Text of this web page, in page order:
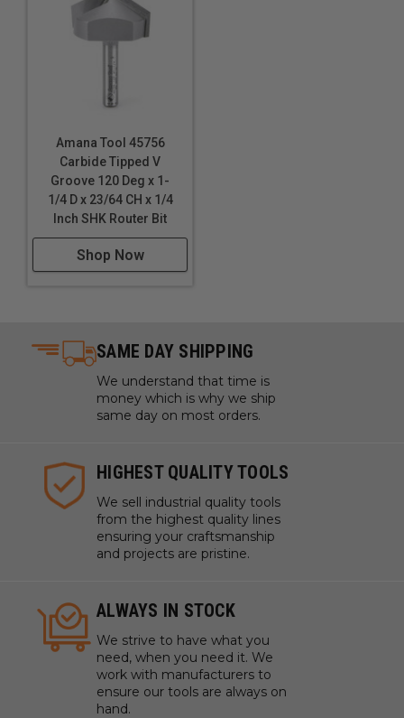
Amana Tool 45756
Carbide Tipped V
Groove 120 Deg x 1-
1/4 D x 23/64 CH x 1/4
Inch SHK Router Bit
Shop Now
SAME DAY SHIPPING
We understand that time is
money which is why we ship
same day on most orders.
HIGHEST QUALITY TOOLS
We sell industrial quality tools
from the highest quality lines
ensuring your craftsmanship
and projects are pristine.
ALWAYS IN STOCK
We strive to have what you
need, when you need it. We
work with manufacturers to
ensure our tools are always on
hand.